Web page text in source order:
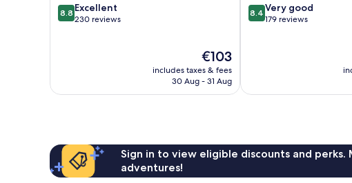
8.8
out
8.8 Excellent
230 reviews
The
price
is
€103
includes taxes & fees
30 Aug - 31 Aug
8.4
out
reviews
8.4 Very good
179 reviews
Sign in to view eligible discounts and
adventures!